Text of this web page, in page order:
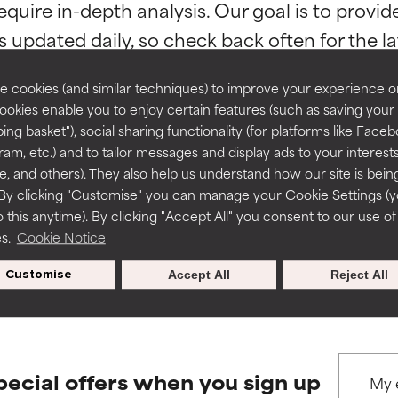
cookies (and similar techniques) to improve your experience
enable you to enjoy certain features (such as saving your
basket"), social sharing functionality (for platforms like
etc.) and to tailor messages and display ads to your
and others). They also help us understand how our site is
clicking "Customise" you can manage your Cookie Settings
this anytime). By clicking "Accept All" you consent to our use of
Cookie Notice
Customise Reject All
Accept All
in-depth analysis. Our goal is to
BACK TO SEARCH
to assess ingredients in this dictionary. Regulations
a formula's texture, stability, or penetration.
but may have aesthetic, stability, or other issues that limit
of irritation. Risk increases when combined with other
harm than good.
rated this ingredient because we have not had a chance to
a formula's texture, stability, or penetration.
but may have aesthetic, stability, or other issues that limit
of irritation. Risk increases when combined with other
harm than good.
rated this ingredient because we have not had a chance to
offers when you sign up